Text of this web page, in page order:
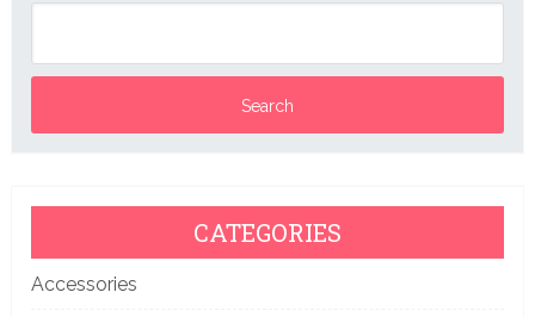
CATEGORIES
Accessories